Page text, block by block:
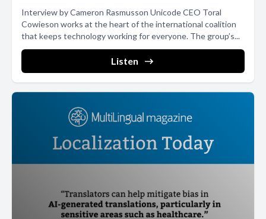
Interview by Cameron Rasmusson Unicode CEO Toral
Cowieson works at the heart of the international coalition
that keeps technology working for everyone. The group’s...
Listen